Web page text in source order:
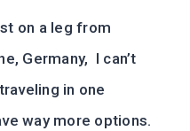
on a leg from
Germany, I can’t
in one
way more options.